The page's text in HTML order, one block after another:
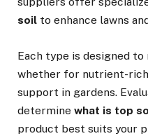
soil to enhance lawns
Each type is designed to
whether for nutrient-
support in gardens.
determine what is top
product best suits your